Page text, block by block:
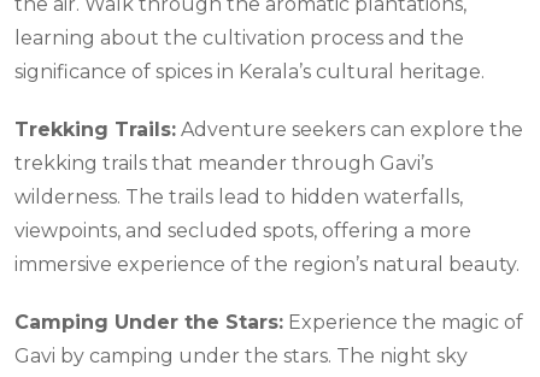
learning about the cultivation process and the
significance of spices in Kerala’s cultural heritage.
Trekking Trails: Adventure seekers can explore the
trekking trails that meander through Gavi’s
wilderness. The trails lead to hidden waterfalls,
viewpoints, and secluded spots, offering a more
immersive experience of the region’s natural beauty.
Camping Under the Stars: Experience the magic of
Gavi by camping under the stars. The night sky